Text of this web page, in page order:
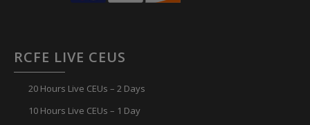
RCFE LIVE CEUS
20 Hours Live CEUs – 2 Days
10 Hours Live CEUs – 1 Day